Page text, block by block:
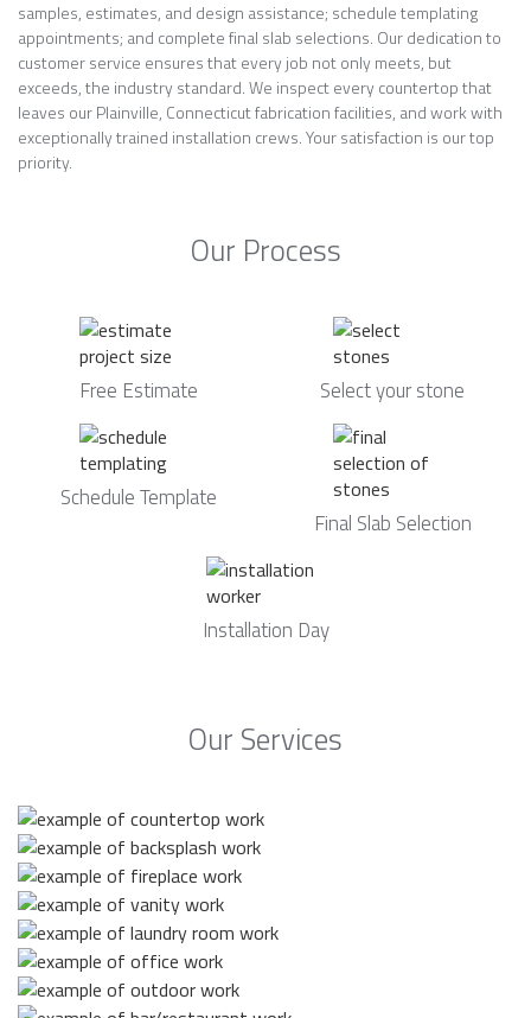
samples, estimates, and design assistance; schedule templating
appointments; and complete final slab selections. Our dedication to
customer service ensures that every job not only meets, but
exceeds, the industry standard. We inspect every countertop that
leaves our Plainville, Connecticut fabrication facilities, and work with
exceptionally trained installation crews. Your satisfaction is our top
priority.
Our Process
Free Estimate Select your stone
Schedule Template
Final Slab Selection
Installation Day
Our Services